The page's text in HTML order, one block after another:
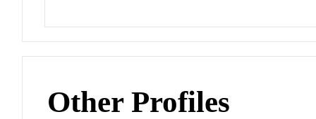
Other Profiles